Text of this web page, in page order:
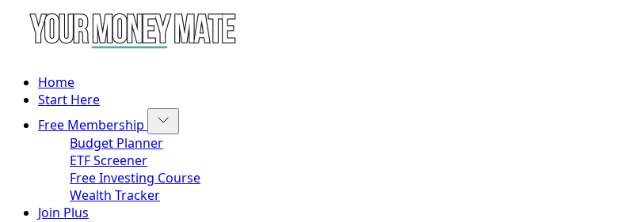
Home
Start Here
Free Membership
Budget Planner
ETF Screener
Free Investing Course
Wealth Tracker
Join Plus